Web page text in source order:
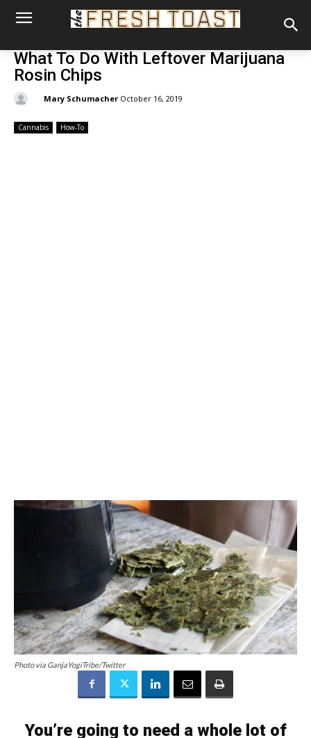
What To Do With Leftover Marijuana
Rosin Chips
Mary Schumacher October 16, 2019
Cannabis How-To
Photo via GanjaYogiTribe/Twitter
You’re going to need a whole lot of